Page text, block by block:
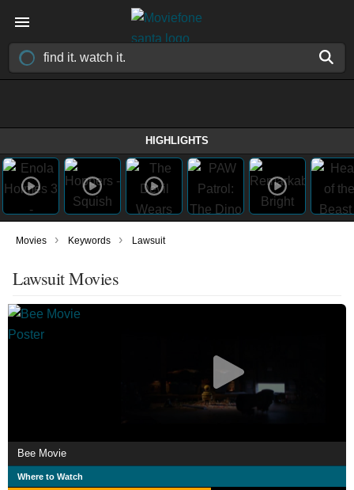
HIGHLIGHTS
Movies › Keywords › Lawsuit
Lawsuit Movies
Bee Movie
Where to Watch